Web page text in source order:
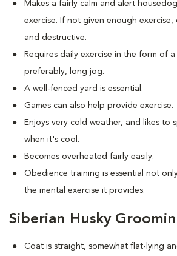
Makes a fairly calm and alert
exercise. If not given enough exercise,
and destructive.
Requires daily exercise in the form of
preferably, long jog.
A well-fenced yard is essential.
Games can also help provide exercise.
Enjoys very cold weather, and likes to
when it's cool.
Becomes overheated fairly easily.
Obedience training is essential not
the mental exercise it provides.
Siberian Husky
Coat is straight, somewhat flat-lying